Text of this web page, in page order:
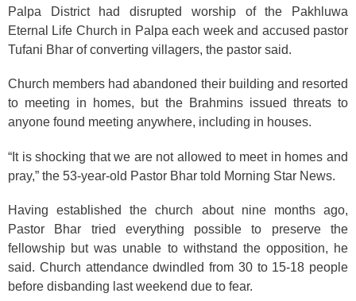
Palpa District had disrupted worship of the Pakhluwa
Eternal Life Church in Palpa each week and accused pastor
Tufani Bhar of converting villagers, the pastor said.
Church members had abandoned their building and resorted
to meeting in homes, but the Brahmins issued threats to
anyone found meeting anywhere, including in houses.
“It is shocking that we are not allowed to meet in homes and
pray,” the 53-year-old Pastor Bhar told Morning Star News.
Having established the church about nine months ago,
Pastor Bhar tried everything possible to preserve the
fellowship but was unable to withstand the opposition, he
said. Church attendance dwindled from 30 to 15-18 people
before disbanding last weekend due to fear.